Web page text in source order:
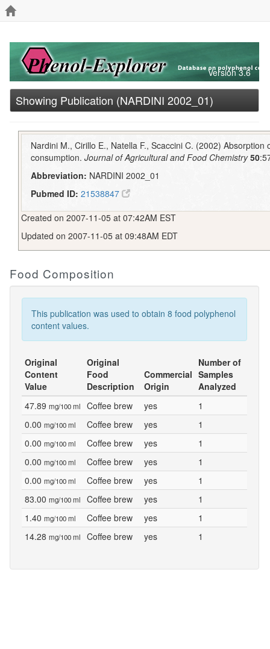
Version 3.6
Showing Publication (NARDINI 2002_01)
Nardini M., Cirillo E., Natella F., Scaccini C. (2002)
consumption.Journal of Agricultural and Food Chemistry 50
Abbreviation: NARDINI 2002_01
Pubmed ID: 21538847
Created on 2007-11-05 at 07:42AM EST
Updated on 2007-11-05 at 09:48AM EDT
Food Composition
This publication was used to obtain 8 food polyphenol
content values.
Original
Content
Value
Original
Food
Description
Commercial
Origin
Number of
Samples
Analyzed
47.89 mg/100 ml Coffee brew yes
1
0.00 mg/100 ml Coffee brew yes
1
0.00 mg/100 ml Coffee brew yes
1
0.00 mg/100 ml Coffee brew yes
1
0.00 mg/100 ml Coffee brew yes
1
83.00 mg/100 ml Coffee brew yes
1
1.40 mg/100 ml Coffee brew yes
1
14.28 mg/100 ml Coffee brew yes 1